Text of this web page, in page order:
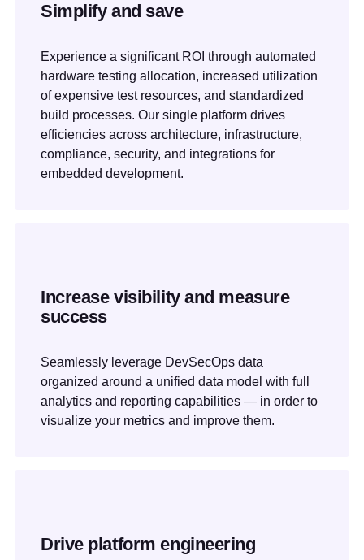
Simplify and save
Experience a significant ROI through automated
hardware testing allocation, increased utilization
of expensive test resources, and standardized
build processes. Our single platform drives
efficiencies across architecture, infrastructure,
compliance, security, and integrations for
embedded development.
Increase visibility and measure
success
Seamlessly leverage DevSecOps data
organized around a unified data model with full
analytics and reporting capabilities — in order to
visualize your metrics and improve them.
Drive platform engineering